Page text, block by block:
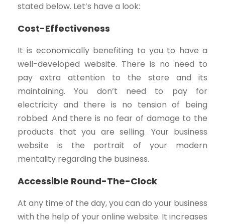
stated below. Let’s have a look:
Cost-Effectiveness
It is economically benefiting to you to have a
well-developed website. There is no need to
pay extra attention to the store and its
maintaining. You don’t need to pay for
electricity and there is no tension of being
robbed. And there is no fear of damage to the
products that you are selling. Your business
website is the portrait of your modern
mentality regarding the business.
Accessible Round-The-Clock
At any time of the day, you can do your business
with the help of your online website. It increases